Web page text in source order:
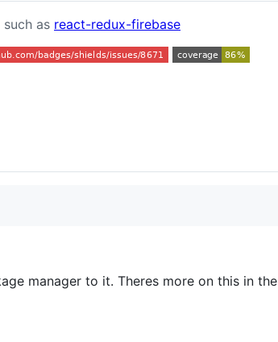
as react-redux-firebase
manager to it. Theres more on this in the